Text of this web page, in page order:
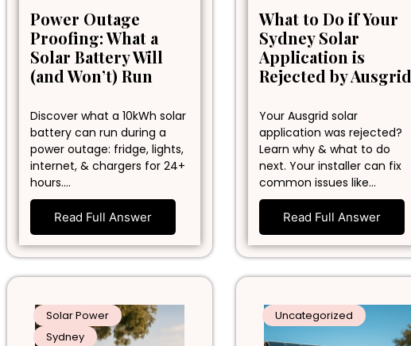
Power Outage
Proofing: What a
Solar Battery Will
(and Won’t) Run
Discover what a 10kWh solar
battery can run during a
power outage: fridge, lights,
internet, & chargers for 24+
hours.…
Read Full Answer
What to Do if Your
Sydney Solar
Application is
Rejected by Ausgrid
Your Ausgrid solar
application was rejected?
Learn why & what to do
next. Your installer can fix
common issues like…
Read Full Answer
Solar Power
Sydney
Uncategorized